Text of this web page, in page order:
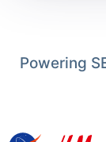
Powering